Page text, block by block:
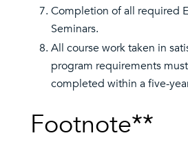
Completion of all required
Seminars.
All course work taken in
program requirements
completed within a five-
Footnote**